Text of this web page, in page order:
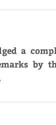
a
by